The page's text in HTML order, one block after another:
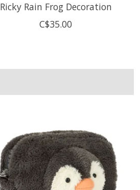
Ricky Rain Frog Decoration
C$35.00